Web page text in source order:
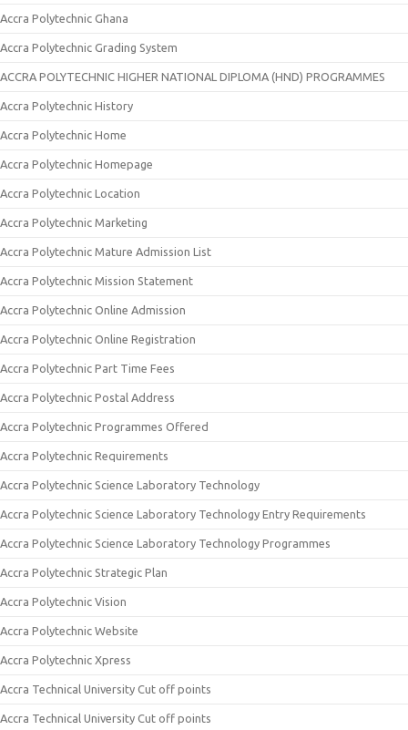
Accra Polytechnic Ghana
Accra Polytechnic Grading System
ACCRA POLYTECHNIC HIGHER NATIONAL DIPLOMA (HND) PROGRAMMES
Accra Polytechnic History
Accra Polytechnic Home
Accra Polytechnic Homepage
Accra Polytechnic Location
Accra Polytechnic Marketing
Accra Polytechnic Mature Admission List
Accra Polytechnic Mission Statement
Accra Polytechnic Online Admission
Accra Polytechnic Online Registration
Accra Polytechnic Part Time Fees
Accra Polytechnic Postal Address
Accra Polytechnic Programmes Offered
Accra Polytechnic Requirements
Accra Polytechnic Science Laboratory Technology
Accra Polytechnic Science Laboratory Technology Entry Requirements
Accra Polytechnic Science Laboratory Technology Programmes
Accra Polytechnic Strategic Plan
Accra Polytechnic Vision
Accra Polytechnic Website
Accra Polytechnic Xpress
Accra Technical University Cut off points
Accra Technical University Cut off points